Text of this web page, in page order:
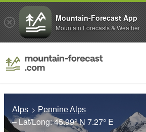
Alps Pennine Alps
– Lat/Long:45.99° N 7.27° E
Mountain-Forecast App
Mountain Forecasts & Weather